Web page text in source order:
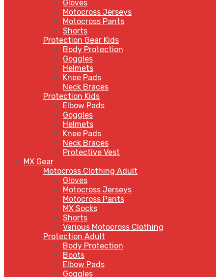
Gloves
Motocross Jerseys
Motocross Pants
Shorts
Protection Gear Kids
Body Protection
Goggles
Helmets
Knee Pads
Neck Braces
Protection Kids
Elbow Pads
Goggles
Helmets
Knee Pads
Neck Braces
Protective Vest
MX Gear
Motocross Clothing Adult
Gloves
Motocross Jerseys
Motocross Pants
MX Socks
Shorts
Various Motocross Clothing
Protection Adult
Body Protection
Boots
Elbow Pads
Goggles